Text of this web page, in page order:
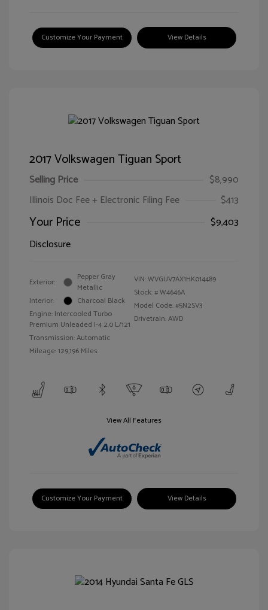
Customize Your Payment View Details
2017 Volkswagen Tiguan Sport
Selling Price
$8,990
Illinois Doc Fee + Electronic Filing Fee
$413
Your Price
$9,403
Disclosure
Exterior:
Pepper Gray
Metallic
Interior:
Charcoal Black
Engine: Intercooled Turbo
Premium Unleaded I-4 2.0 L/121
Transmission: Automatic
Mileage: 129,196 Miles
VIN:WVGUV7AX1HK014489
Stock: #W4646A
Model Code: #5N2SV3
Drivetrain: AWD
View All Features
Customize Your Payment View Details